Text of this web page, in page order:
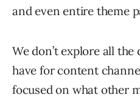
and even entire theme
We don’t explore all
have for content
focused on what other